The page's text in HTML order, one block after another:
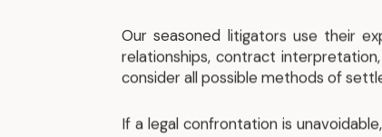
Our seasoned litigators use their
relationships, contract
consider all possible methods of
If a legal confrontation is